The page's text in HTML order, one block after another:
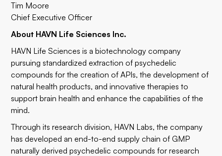
Tim Moore
Chief Executive Officer
About HAVN Life Sciences Inc.
HAVN Life Sciences is a biotechnology company
pursuing standardized extraction of psychedelic
compounds for the creation of APIs, the development of
natural health products, and innovative therapies to
support brain health and enhance the capabilities of the
mind.
Through its research division, HAVN Labs, the company
has developed an end-to-end supply chain of GMP
naturally derived psychedelic compounds for research